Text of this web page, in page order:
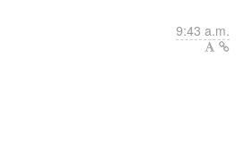
9:43 a.m.